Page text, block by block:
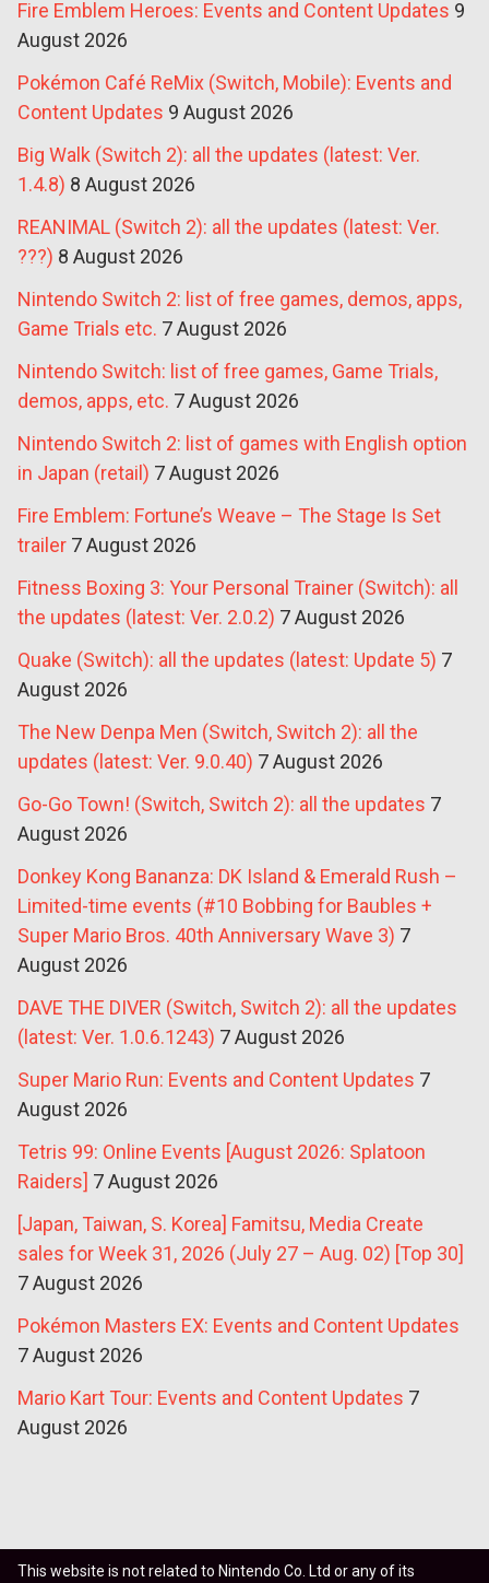
Fire Emblem Heroes: Events and Content Updates 9
August 2026
Pokémon Café ReMix (Switch, Mobile): Events and
Content Updates 9 August 2026
Big Walk (Switch 2): all the updates (latest: Ver.
1.4.8) 8 August 2026
REANIMAL (Switch 2): all the updates (latest: Ver.
???) 8 August 2026
Nintendo Switch 2: list of free games, demos, apps,
Game Trials etc. 7 August 2026
Nintendo Switch: list of free games, Game Trials,
demos, apps, etc. 7 August 2026
Nintendo Switch 2: list of games with English option
in Japan (retail) 7 August 2026
Fire Emblem: Fortune’s Weave – The Stage Is Set
trailer 7 August 2026
Fitness Boxing 3: Your Personal Trainer (Switch): all
the updates (latest: Ver. 2.0.2) 7 August 2026
Quake (Switch): all the updates (latest: Update 5) 7
August 2026
The New Denpa Men (Switch, Switch 2): all the
updates (latest: Ver. 9.0.40) 7 August 2026
Go-Go Town! (Switch, Switch 2): all the updates 7
August 2026
Donkey Kong Bananza: DK Island & Emerald Rush –
Limited-time events (#10 Bobbing for Baubles +
Super Mario Bros. 40th Anniversary Wave 3) 7
August 2026
DAVE THE DIVER (Switch, Switch 2): all the updates
(latest: Ver. 1.0.6.1243) 7 August 2026
Super Mario Run: Events and Content Updates 7
August 2026
Tetris 99: Online Events [August 2026: Splatoon
Raiders] 7 August 2026
[Japan, Taiwan, S. Korea] Famitsu, Media Create
sales for Week 31, 2026 (July 27 – Aug. 02) [Top 30]
7 August 2026
Pokémon Masters EX: Events and Content Updates
7 August 2026
Mario Kart Tour: Events and Content Updates 7
August 2026
This website is not related to Nintendo Co. Ltd or any of its